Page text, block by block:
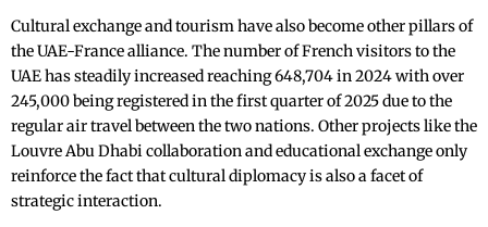
Cultural exchange and tourism have also become other pillars of
the UAE-France alliance. The number of French visitors to the
UAE has steadily increased reaching 648,704 in 2024 with over
245,000 being registered in the first quarter of 2025 due to the
regular air travel between the two nations. Other projects like the
Louvre Abu Dhabi collaboration and educational exchange only
reinforce the fact that cultural diplomacy is also a facet of
strategic interaction.